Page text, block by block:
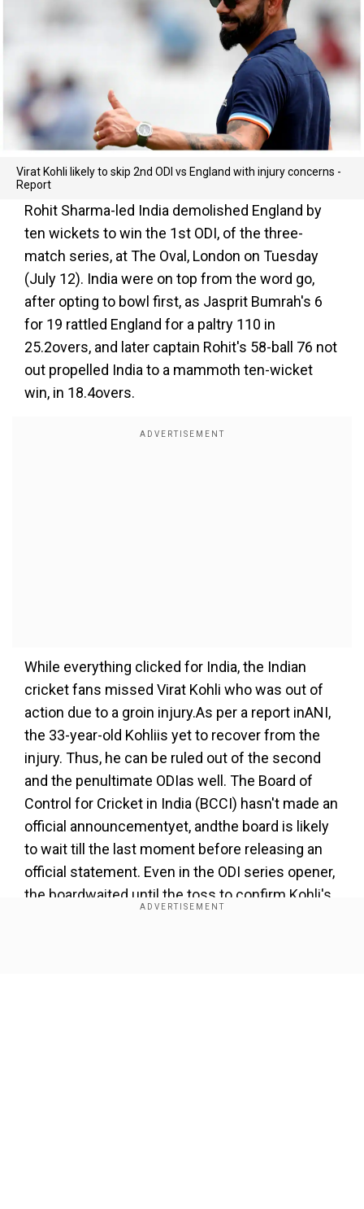
Virat Kohli likely to skip 2nd ODI vs England with injury concerns -
Report
Rohit Sharma-led India demolished England by
ten wickets to win the 1st ODI, of the three-
match series, at The Oval, London on Tuesday
(July 12). India were on top from the word go,
after opting to bowl first, as Jasprit Bumrah's 6
for 19 rattled England for a paltry 110 in
25.2overs, and later captain Rohit's 58-ball 76 not
out propelled India to a mammoth ten-wicket
win, in 18.4overs.
While everything clicked for India, the Indian
cricket fans missed Virat Kohli who was out of
action due to a groin injury.As per a report inANI,
the 33-year-old Kohliis yet to recover from the
injury. Thus, he can be ruled out of the second
and the penultimate ODIas well. The Board of
Control for Cricket in India (BCCI) hasn't made an
official announcementyet, andthe board is likely
to wait till the last moment before releasing an
official statement. Even in the ODI series opener,
the boardwaited until the toss to confirm Kohli's